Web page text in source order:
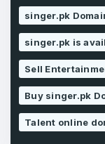
Don’t have
Pakistan
I agree to
Privacy
singer.pk
singer.pk is
Sell
Buy singer.pk
Talent online